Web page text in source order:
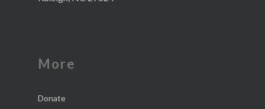
More
Donate